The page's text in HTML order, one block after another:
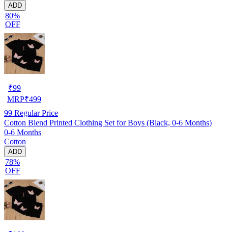
ADD
80%
OFF
₹99
MRP₹499
99 Regular Price
Cotton Blend Printed Clothing Set for Boys (Black, 0-6 Months)
0-6 Months
Cotton
ADD
78%
OFF